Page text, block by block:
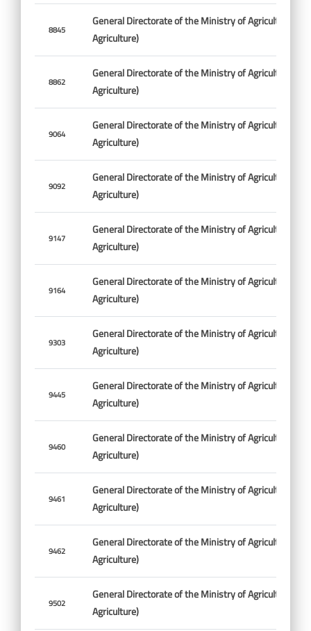
8845
General Directorate of the Ministry of Agriculture
Agriculture)
8862
General Directorate of the Ministry of Agriculture
Agriculture)
9064
General Directorate of the Ministry of Agriculture
Agriculture)
9092
General Directorate of the Ministry of Agriculture
Agriculture)
9147
General Directorate of the Ministry of Agriculture
Agriculture)
9164
General Directorate of the Ministry of Agriculture
Agriculture)
9303
General Directorate of the Ministry of Agriculture
Agriculture)
9445
General Directorate of the Ministry of Agriculture
Agriculture)
9460
General Directorate of the Ministry of Agriculture
Agriculture)
9461
General Directorate of the Ministry of Agriculture
Agriculture)
9462
General Directorate of the Ministry of Agriculture
Agriculture)
9502
General Directorate of the Ministry of Agriculture
Agriculture)